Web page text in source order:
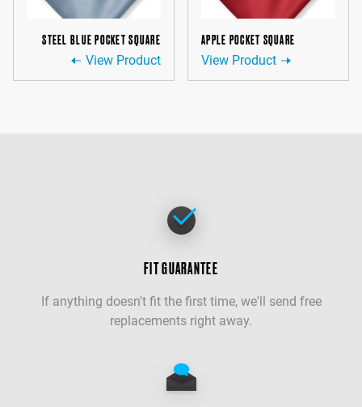
STEEL BLUE POCKET SQUARE
View Product
APPLE POCKET SQUARE
View Product
FIT GUARANTEE
If anything doesn't fit the first time, we'll send free
replacements right away.